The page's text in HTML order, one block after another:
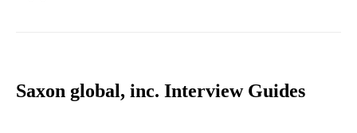
Saxon global, inc. Interview Guides